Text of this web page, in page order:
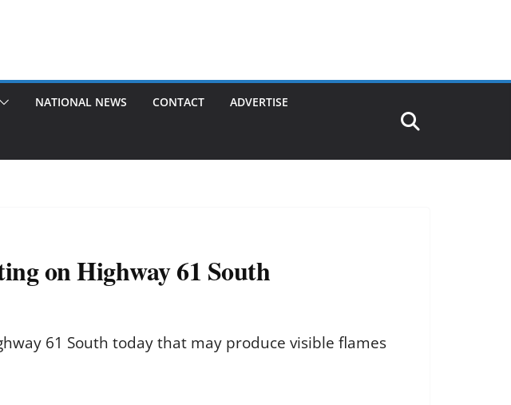
NATIONAL NEWS CONTACT ADVERTISE
on Highway 61 South
61 South today that may produce visible flames